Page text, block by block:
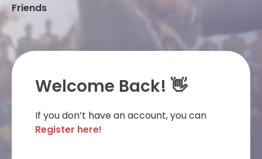
Friends
Welcome Back! 👋
If you don’t have an account, you can
Register here!